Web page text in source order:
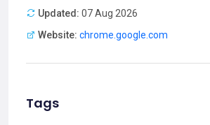
Updated: 07 Aug 2026
Website: chrome.google.com
Tags